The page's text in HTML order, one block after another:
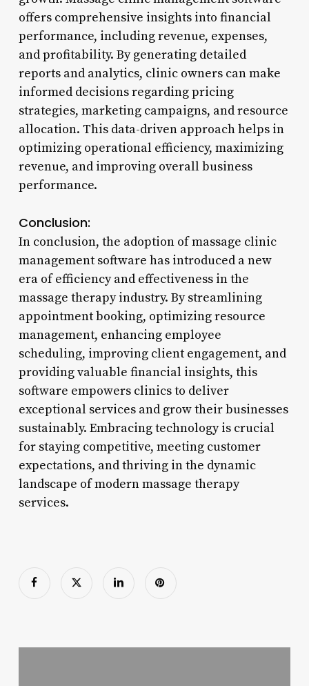
offers comprehensive insights into financial
performance, including revenue, expenses,
and profitability. By generating detailed
reports and analytics, clinic owners can make
informed decisions regarding pricing
strategies, marketing campaigns, and resource
allocation. This data-driven approach helps in
optimizing operational efficiency, maximizing
revenue, and improving overall business
performance.
Conclusion:
In conclusion, the adoption of massage clinic
management software has introduced a new
era of efficiency and effectiveness in the
massage therapy industry. By streamlining
appointment booking, optimizing resource
management, enhancing employee
scheduling, improving client engagement, and
providing valuable financial insights, this
software empowers clinics to deliver
exceptional services and grow their businesses
sustainably. Embracing technology is crucial
for staying competitive, meeting customer
expectations, and thriving in the dynamic
landscape of modern massage therapy
services.